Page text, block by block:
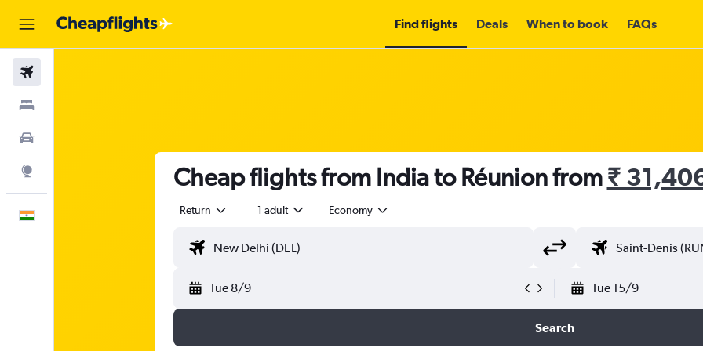
Find flights Deals When to book FAQs
Cheap flights from India to Réunion from₹
Return 1 adult Economy
Tue 8/9 Tue 15/9
Search